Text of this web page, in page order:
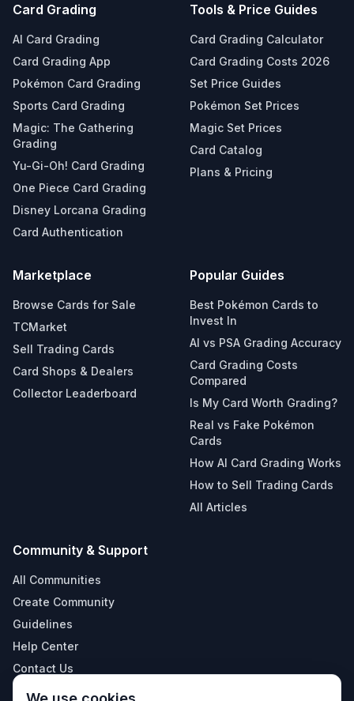
Card Grading
AI Card Grading
Card Grading App
Pokémon Card Grading
Sports Card Grading
Magic: The Gathering
Grading
Yu-Gi-Oh! Card Grading
One Piece Card Grading
Disney Lorcana Grading
Card Authentication
Tools & Price Guides
Card Grading Calculator
Card Grading Costs 2026
Set Price Guides
Pokémon Set Prices
Magic Set Prices
Card Catalog
Plans & Pricing
Marketplace
Browse Cards for Sale
TCMarket
Sell Trading Cards
Card Shops & Dealers
Collector Leaderboard
Popular Guides
Best Pokémon Cards to
Invest In
AI vs PSA Grading Accuracy
Card Grading Costs
Compared
Is My Card Worth Grading?
Real vs Fake Pokémon
Cards
How AI Card Grading Works
How to Sell Trading Cards
All Articles
Community & Support
All Communities
Create Community
Guidelines
Help Center
Contact Us
Terms & Conditions